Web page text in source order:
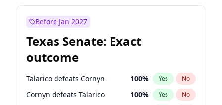
Before Jan 2027
Texas Senate: Exact
outcome
Talarico defeats Cornyn 100% Yes No
Cornyn defeats Talarico 100% Yes No